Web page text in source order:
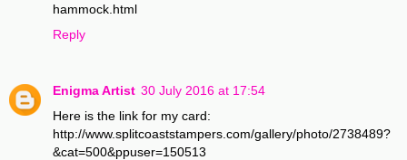
hammock.html
Reply
Enigma Artist 30 July 2016 at 17:54
Here is the link for my card:
http://www.splitcoaststampers.com/gallery/photo/2738489?
&cat=500&ppuser=150513